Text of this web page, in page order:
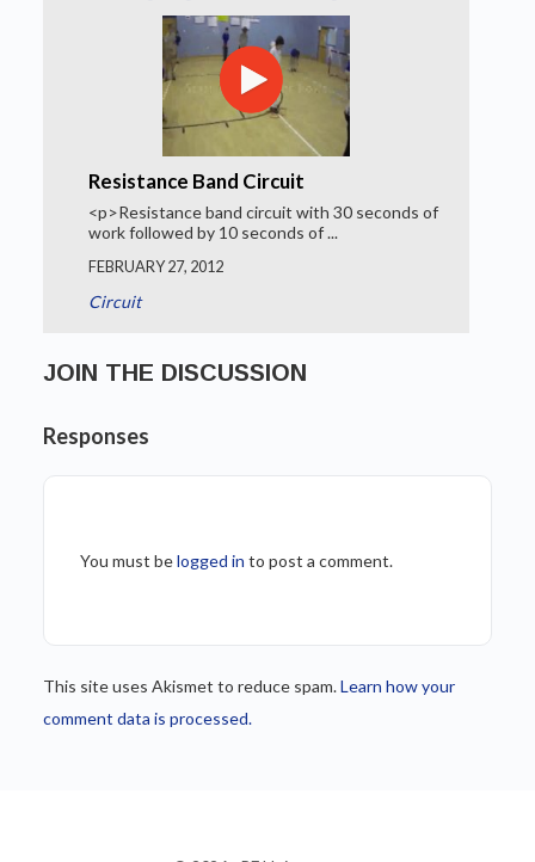
Resistance Band Circuit
<p>Resistance band circuit with 30 seconds of
work followed by 10 seconds of ...
FEBRUARY 27, 2012
Circuit
JOIN THE DISCUSSION
Responses
You must belogged in to post a comment.
This site uses Akismet to reduce spam.Learn how your
comment data is processed.